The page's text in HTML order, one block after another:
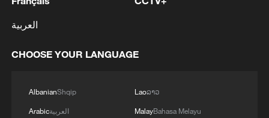
Shooting in Thailand leaves 8 dead, wounds
over 30: PM
العربية
CHOOSE YOUR LANGUAGE
AlbanianShqip
Arabicالعربية
Laoລາວ
MalayBahasa Melayu